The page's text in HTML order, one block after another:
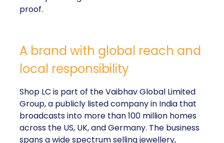
proof.
A brand with global reach and
local responsibility
Shop LC is part of the Vaibhav Global Limited
Group, a publicly listed company in India that
broadcasts into more than 100 million homes
across the US, UK, and Germany. The business
spans a wide spectrum selling jewellery,